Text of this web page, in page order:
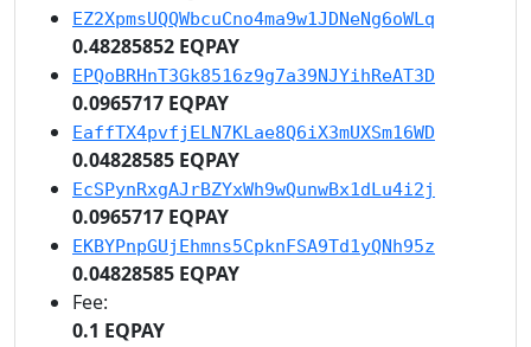
EZ2XpmsUQQWbcuCno4ma9w1JDNeNg6oWLq
0.48285852 EQPAY
EPQoBRHnT3Gk8516z9g7a39NJYihReAT3D
0.0965717 EQPAY
EaffTX4pvfjELN7KLae8Q6iX3mUXSm16WD
0.04828585 EQPAY
EcSPynRxgAJrBZYxWh9wQunwBx1dLu4i2j
0.0965717 EQPAY
EKBYPnpGUjEhmns5CpknFSA9Td1yQNh95z
0.04828585 EQPAY
Fee:
0.1 EQPAY